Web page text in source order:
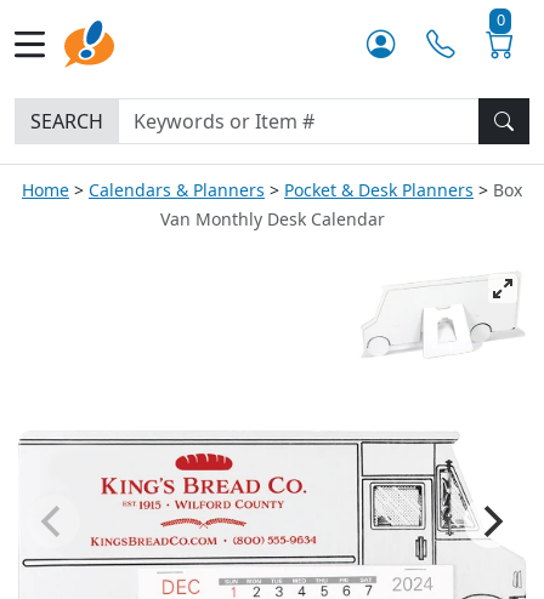
0
SEARCH
Home Calendars & Planners Pocket & Desk Planners
Box
Van Monthly Desk Calendar